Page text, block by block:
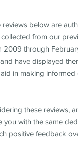
reviews below are
from our
2009 through
have displayed
in making
these reviews,
you with the same
positive feedback